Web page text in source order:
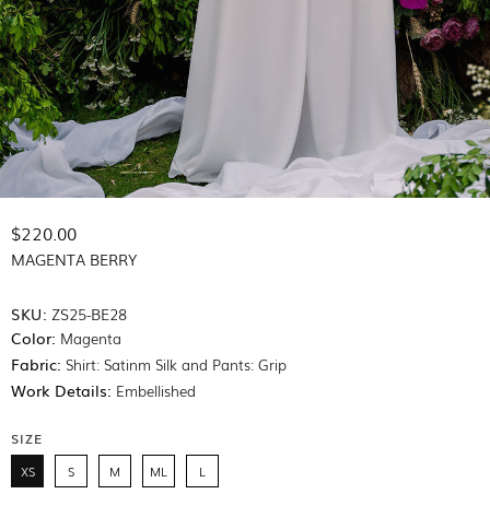
$220.00
MAGENTA BERRY
SKU: ZS25-BE28
Color: Magenta
Fabric: Shirt: Satinm Silk and Pants: Grip
Work Details: Embellished
SIZE
XS S M ML L